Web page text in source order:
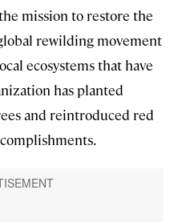
mission to restore the
rewilding movement
ecosystems that have
has planted
and reintroduced red